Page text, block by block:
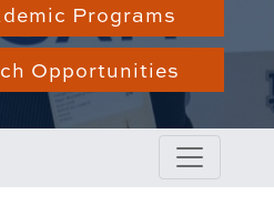
Programs
Opportunities